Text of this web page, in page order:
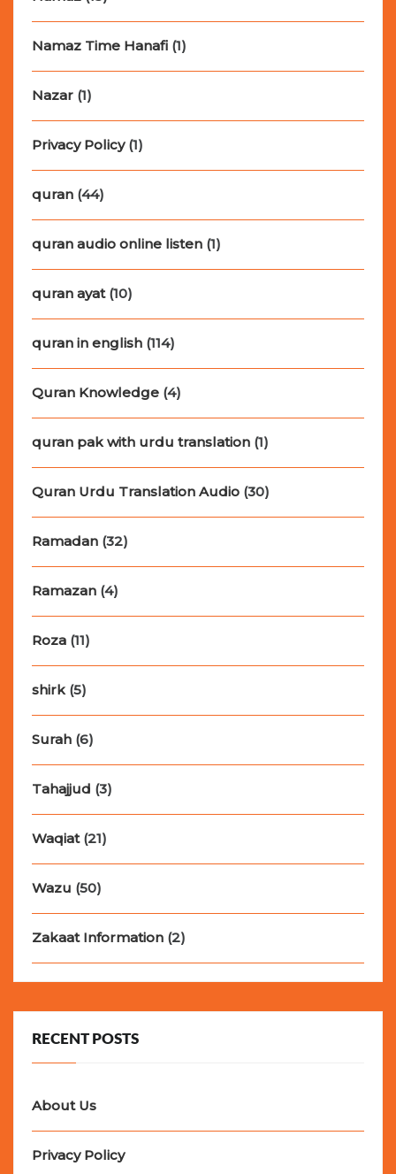
Namaz Time Hanafi (1)
Nazar (1)
Privacy Policy(1)
quran (44)
quran audio online listen (1)
quran ayat(10)
quran in english (114)
Quran Knowledge (4)
quran pak with urdu translation (1)
Quran Urdu Translation Audio (30)
Ramadan (32)
Ramazan (4)
Roza (11)
shirk(5)
Surah (6)
Tahajjud (3)
Waqiat(21)
Wazu (50)
Zakaat Information (2)
RECENT POSTS
About Us
Privacy Policy